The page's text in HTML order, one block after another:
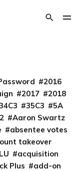
2016
2017
2018
35C3
5A
Aaron Swartz
absentee votes
takeover
acquisition
Plus
add-on